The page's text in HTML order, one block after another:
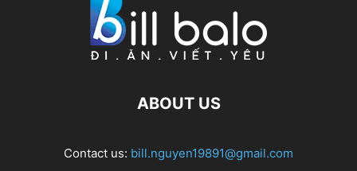
ABOUT US
Contact us: bill.nguyen19891@gmail.com